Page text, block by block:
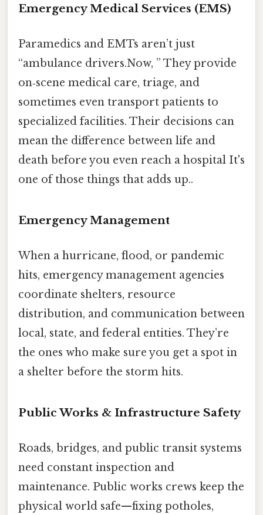
Emergency Medical Services (EMS)
Paramedics and EMTs aren’t just
“ambulance drivers.Now, ” They provide
on‑scene medical care, triage, and
sometimes even transport patients to
specialized facilities. Their decisions can
mean the difference between life and
death before you even reach a hospital It's
one of those things that adds up..
Emergency Management
When a hurricane, flood, or pandemic
hits, emergency management agencies
coordinate shelters, resource
distribution, and communication between
local, state, and federal entities. They’re
the ones who make sure you get a spot in
a shelter before the storm hits.
Public Works & Infrastructure Safety
Roads, bridges, and public transit systems
need constant inspection and
maintenance. Public works crews keep the
physical world safe—fixing potholes,